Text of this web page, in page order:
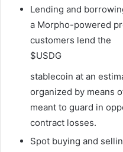
Lending and
a Morpho-powered
customers lend the
$USDG
stablecoin at an
organized by means
meant to guard in
contract losses.
Spot buying and